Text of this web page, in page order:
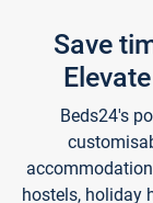
Save
Beds24's
hostels, holiday